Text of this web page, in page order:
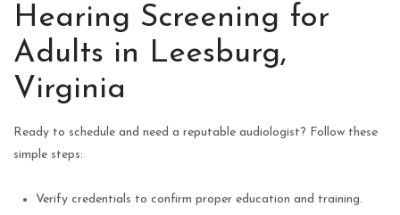
Hearing Screening for
Adults in Leesburg,
Virginia
Ready to schedule and need a reputable audiologist? Follow these
simple steps:
Verify credentials to confirm proper education and training.